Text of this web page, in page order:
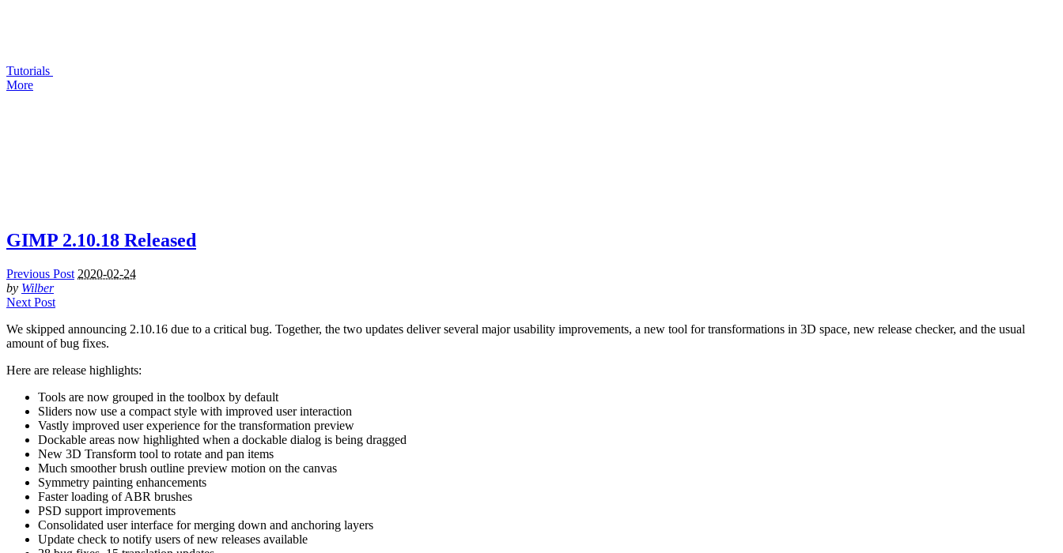
Tutorials
More
GIMP 2.10.18 Released
Previous Post 2020-02-24
by Wilber
Next Post
We skipped announcing 2.10.16 due to a critical bug. Together, the two updates deliver several major usability improvements, a new tool for transformations in 3D space, new release checker, and the usual
amount of bug fixes.
Here are release highlights:
Tools are now grouped in the toolbox by default
Sliders now use a compact style with improved user interaction
Vastly improved user experience for the transformation preview
Dockable areas now highlighted when a dockable dialog is being dragged
New 3D Transform tool to rotate and pan items
Much smoother brush outline preview motion on the canvas
Symmetry painting enhancements
Faster loading ofABR brushes
PSD support improvements
Consolidated user interface for merging down and anchoring layers
Update check to notify users of new releases available